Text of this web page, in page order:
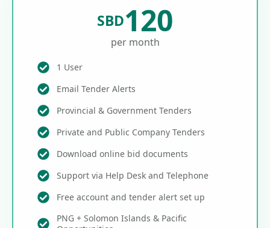
SBD120
per month
1 User
Email Tender Alerts
Provincial & Government Tenders
Private and Public Company Tenders
Download online bid documents
Support via Help Desk and Telephone
Free account and tender alert set up
PNG + Solomon Islands & Pacific